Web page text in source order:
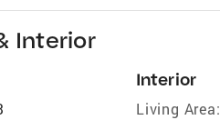
Interior
Interior
Living Area: